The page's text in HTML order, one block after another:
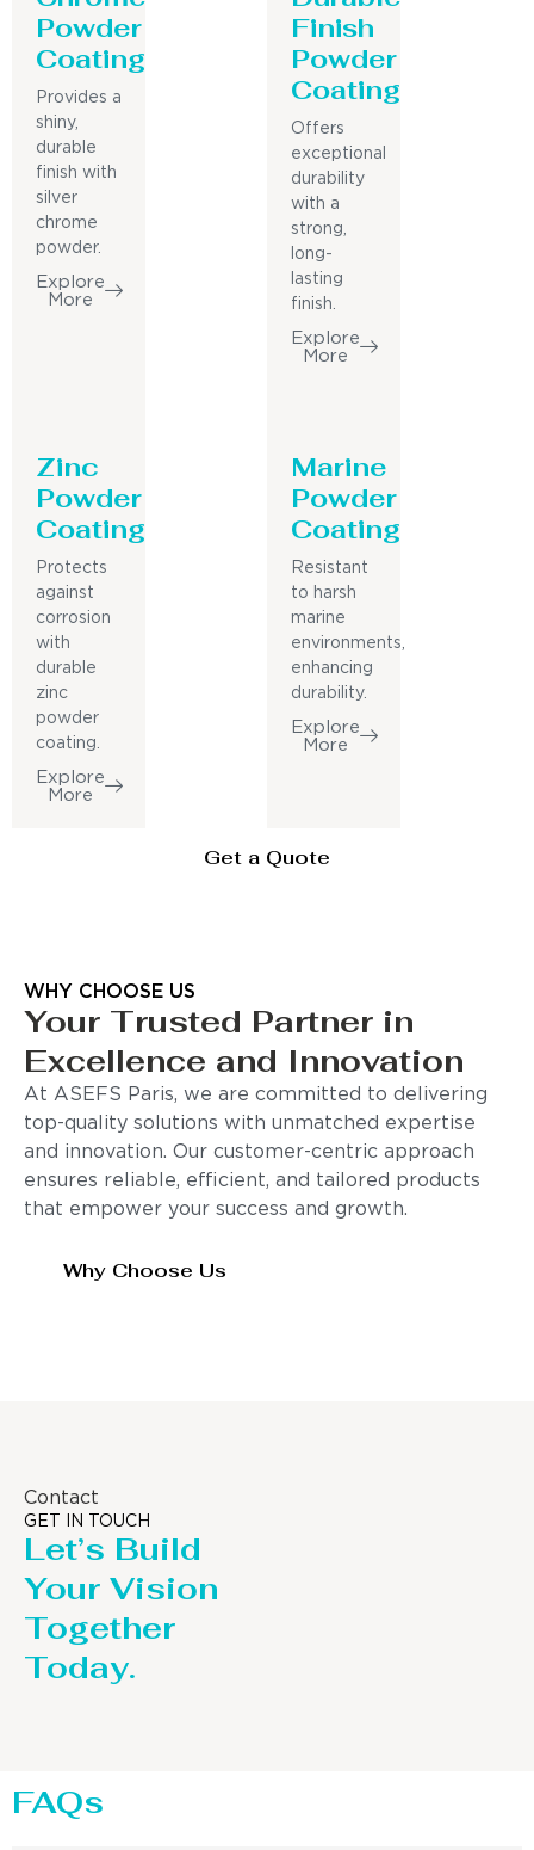
Powder
Coating
Provides a
shiny,
durable
finish with
silver
chrome
powder.
Explore
More
Finish
Powder
Coating
Offers
exceptional
durability
with a
strong,
long-
lasting
finish.
Explore
More
Zinc
Powder
Coating
Protects
against
corrosion
with
durable
zinc
powder
coating.
Explore
More
Marine
Powder
Coating
Resistant
to harsh
marine
environments,
enhancing
durability.
Explore
More
Get a Quote
WHY CHOOSE US
Your Trusted Partner in
Excellence and Innovation
At ASEFS Paris, we are committed to delivering
top-quality solutions with unmatched expertise
and innovation. Our customer-centric approach
ensures reliable, efficient, and tailored products
that empower your success and growth.
Why Choose Us
Contact
GET IN TOUCH
Let’s Build
Your Vision
Together
Today.
FAQs